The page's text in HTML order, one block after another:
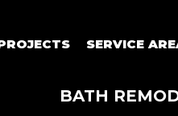
SERVICE
BATH